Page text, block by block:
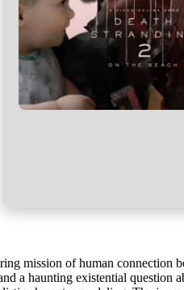
mission of human connection
a haunting existential